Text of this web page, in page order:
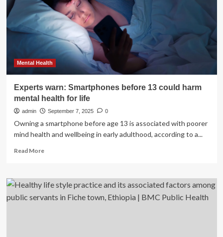
Dietician’s
Simple
Guide
to
Healthy
Eating
Mental Health
Experts warn: Smartphones before 13 could harm
mental health for life
admin September 7, 2025 0
Owning a smartphone before age 13 is associated with poorer
mind health and wellbeing in early adulthood, according to a...
Read MoreRead
Experts
warn:
Smartphones